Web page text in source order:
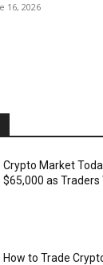
16, 2026
Crypto Market
$65,000 as Traders
How to Trade